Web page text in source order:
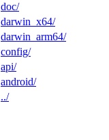
doc/
darwin_x64/
darwin_arm64/
config/
api/
android/
../